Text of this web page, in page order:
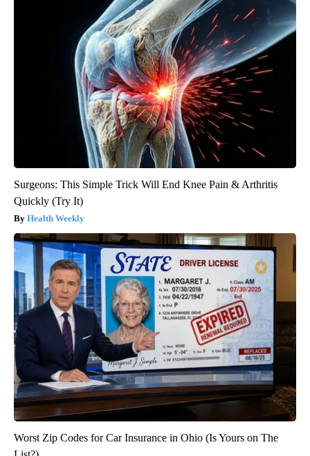
Surgeons: This Simple Trick Will End Knee Pain & Arthritis
Quickly (Try It)
Health Weekly
Worst Zip Codes for Car Insurance in Ohio (Is Yours on The